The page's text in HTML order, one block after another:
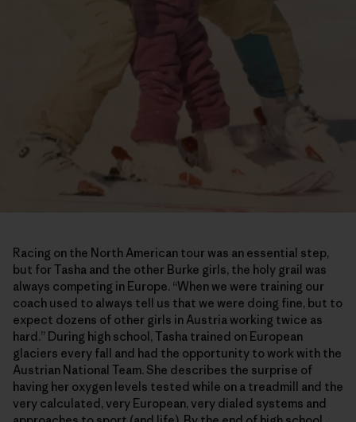
Racing on the North American tour was an essential step,
but for Tasha and the other Burke girls, the holy grail was
always competing in Europe. “When we were training our
coach used to always tell us that we were doing fine, but to
expect dozens of other girls in Austria working twice as
hard.” During high school, Tasha trained on European
glaciers every fall and had the opportunity to work with the
Austrian National Team. She describes the surprise of
having her oxygen levels tested while on a treadmill and the
very calculated, very European, very dialed systems and